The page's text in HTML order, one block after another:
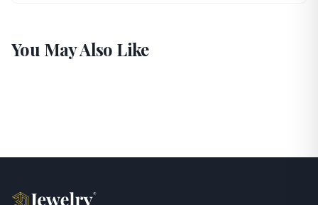
You May Also Like